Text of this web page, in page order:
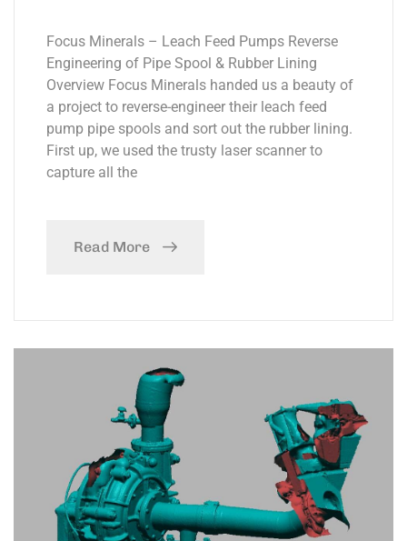
Focus Minerals – Leach Feed Pumps Reverse
Engineering of Pipe Spool & Rubber Lining
Overview Focus Minerals handed us a beauty of
a project to reverse-engineer their leach feed
pump pipe spools and sort out the rubber lining.
First up, we used the trusty laser scanner to
capture all the
Read More